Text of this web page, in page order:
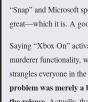
“Snap” and Microsoft
great—which it is. A
Saying “Xbox On”
murderer functionality,
strangles everyone in
problem was merely